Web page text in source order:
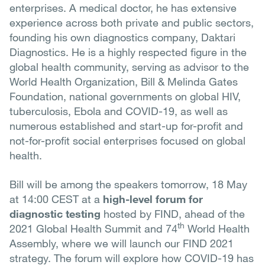
enterprises. A medical doctor, he has extensive
experience across both private and public sectors,
founding his own diagnostics company, Daktari
Diagnostics. He is a highly respected figure in the
global health community, serving as advisor to the
World Health Organization, Bill & Melinda Gates
Foundation, national governments on global HIV,
tuberculosis, Ebola and COVID-19, as well as
numerous established and start-up for-profit and
not-for-profit social enterprises focused on global
health.
Bill will be among the speakers tomorrow, 18 May
at 14:00 CEST at a high-level forum for
diagnostic testing hosted by FIND, ahead of the
2021 Global Health Summit and 74th World Health
Assembly, where we will launch our FIND 2021
strategy. The forum will explore how COVID-19 has